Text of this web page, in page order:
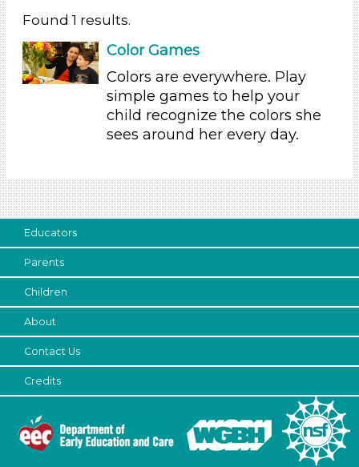
Parents (1)
Search As
Parents (1)
3-5 Years
Choose an Age Range
Search As
Parents (1)
Choose an Age Range
3-5 Years
Choose an Age Range
Search As
Found 1 results.
Color Games
Colors are everywhere. Play
simple games to help your
child recognize the colors she
sees around her every day.
Educators
Parents
Children
About
Contact Us
Credits